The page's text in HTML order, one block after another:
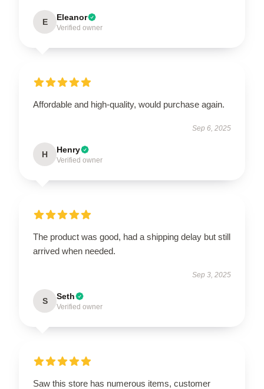
E Eleanor
Verified owner
Affordable and high-quality, would purchase again.
Sep 6, 2025
H Henry
Verified owner
The product was good, had a shipping delay but still
arrived when needed.
Sep 3, 2025
S Seth
Verified owner
Saw this store has numerous items, customer